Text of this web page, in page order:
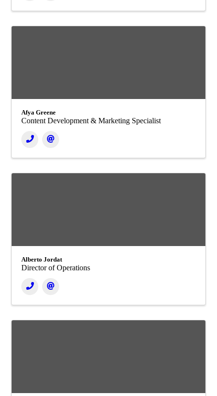
Afya Greene
Content Development & Marketing Specialist
Alberto Jordat
Director of Operations